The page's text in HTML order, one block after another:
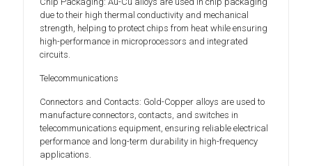
due to their high thermal conductivity and mechanical
strength, helping to protect chips from heat while ensuring
high-performance in microprocessors and integrated
circuits.
Telecommunications
Connectors and Contacts: Gold-Copper alloys are used to
manufacture connectors, contacts, and switches in
telecommunications equipment, ensuring reliable electrical
performance and long-term durability in high-frequency
applications.